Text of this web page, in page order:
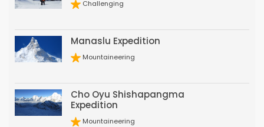
Challenging
Manaslu Expedition
Mountaineering
Cho Oyu Shishapangma
Expedition
Mountaineering